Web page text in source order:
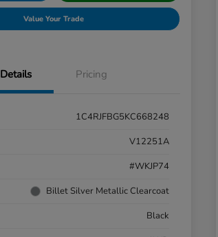
Value Your Trade
Details Pricing
1C4RJFBG5KC668248
V12251A
#WKJP74
Billet Silver Metallic Clearcoat
Black